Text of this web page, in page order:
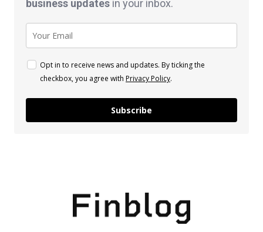
business updates in your inbox.
Opt in to receive news and updates. By ticking the
checkbox, you agree with Privacy Policy.
Subscribe